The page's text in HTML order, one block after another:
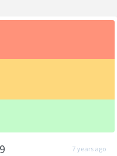
7 years ago